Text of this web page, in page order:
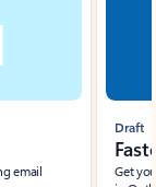
email
Draft
Get